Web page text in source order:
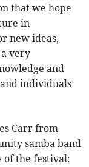
that we hope
in
new ideas,
very
and
individuals
Carr from
samba band
of the festival: